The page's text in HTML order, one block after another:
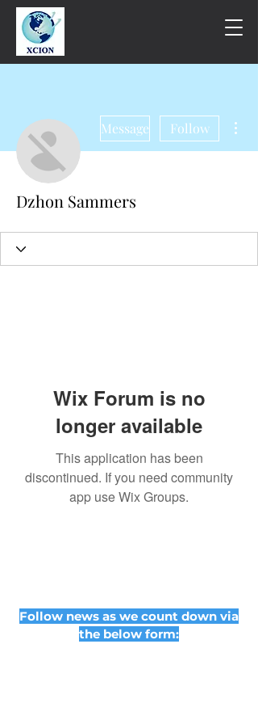
Message Follow
Dzhon Sammers
Wix Forum is no
longer available
This application has been
discontinued. If you need community
app use Wix Groups.
Follow news as we count down via
the below form: